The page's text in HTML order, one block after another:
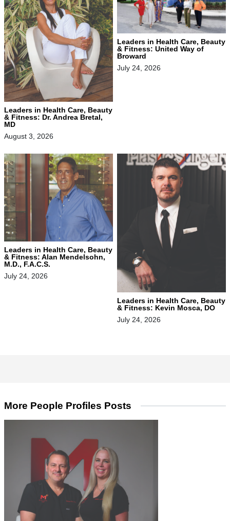
Leaders in Health Care, Beauty
& Fitness: Dr. Andrea Bretal,
MD
August 3, 2026
Leaders in Health Care, Beauty
& Fitness: United Way of
Broward
July 24, 2026
Leaders in Health Care, Beauty
& Fitness: Alan Mendelsohn,
M.D., F.A.C.S.
July 24, 2026
Leaders in Health Care, Beauty
& Fitness: Kevin Mosca, DO
July 24, 2026
More People Profiles Posts